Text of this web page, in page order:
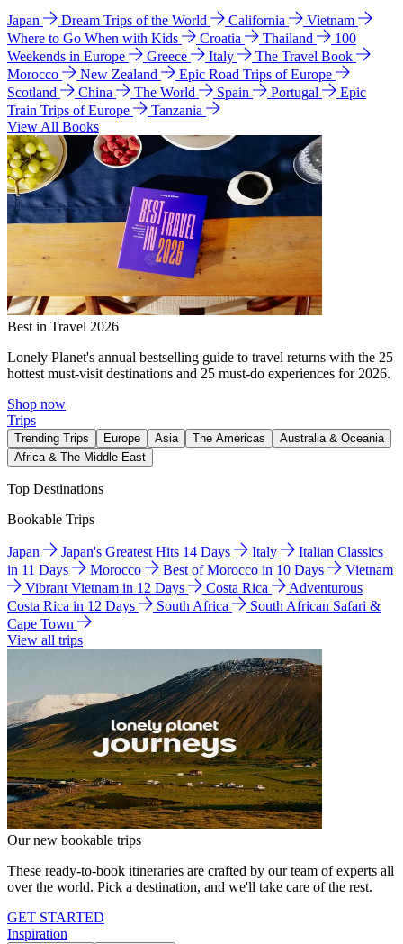
Japan Dream Trips of the World California
Vietnam
Where to Go When with Kids
Croatia Thailand
100
Weekends in Europe
Greece Italy
The Travel Book
Morocco
New Zealand
Epic Road Trips of Europe
Scotland
China The World Spain Portugal
Epic
Train Trips of Europe
Tanzania
View All Books
Best in Travel 2026
Lonely Planet's annual bestselling guide to travel returns with the 25
hottest must-visit destinations and 25 must-do experiences for 2026.
Shop now
Trips
Trending Trips Europe Asia The Americas
Australia & Oceania
Africa & The Middle East
Top Destinations
Bookable Trips
Japan Japan's Greatest Hits 14 Days Italy
Italian Classics
in 11 Days
Morocco Best of Morocco in 10 Days
Vietnam
Vibrant Vietnam in 12 Days
Costa Rica
Adventurous
Costa Rica in 12 Days
South Africa
South African Safari &
Cape Town
View all trips
Our new bookable trips
These ready-to-book itineraries are crafted by our team of experts all
over the world. Pick a destination, and we'll take care of the rest.
GET STARTED
Inspiration